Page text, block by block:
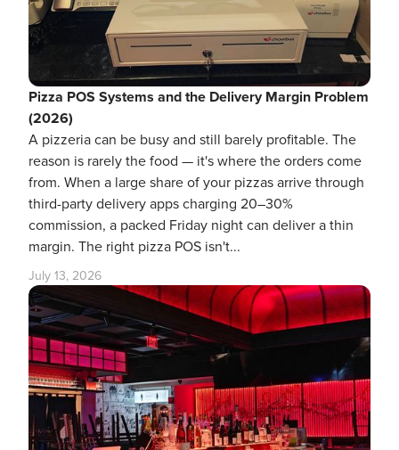
Pizza POS Systems and the Delivery Margin Problem
(2026)
A pizzeria can be busy and still barely profitable. The
reason is rarely the food — it's where the orders come
from. When a large share of your pizzas arrive through
third-party delivery apps charging 20–30%
commission, a packed Friday night can deliver a thin
margin. The right pizza POS isn't...
July 13, 2026